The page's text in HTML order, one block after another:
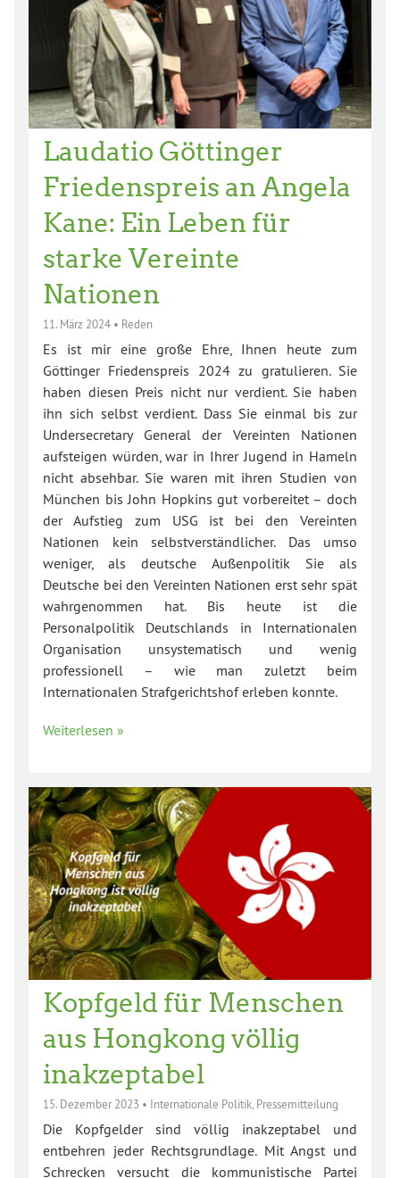
Laudatio Göttinger
Friedenspreis an Angela
Kane: Ein Leben für
starke Vereinte
Nationen
11. März 2024 • Reden
Es ist mir eine große Ehre, Ihnen heute zum
Göttinger Friedenspreis 2024 zu gratulieren. Sie
haben diesen Preis nicht nur verdient. Sie haben
ihn sich selbst verdient. Dass Sie einmal bis zur
Undersecretary General der Vereinten Nationen
aufsteigen würden, war in Ihrer Jugend in Hameln
nicht absehbar. Sie waren mit ihren Studien von
München bis John Hopkins gut vorbereitet – doch
der Aufstieg zum USG ist bei den Vereinten
Nationen kein selbstverständlicher. Das umso
weniger, als deutsche Außenpolitik Sie als
Deutsche bei den Vereinten Nationen erst sehr spät
wahrgenommen hat. Bis heute ist die
Personalpolitik Deutschlands in Internationalen
Organisation unsystematisch und wenig
professionell – wie man zuletzt beim
Internationalen Strafgerichtshof erleben konnte.
Weiterlesen »
Kopfgeld für Menschen
aus Hongkong völlig
inakzeptabel
15. Dezember 2023 • Internationale Politik Pressemitteilung
Die Kopfgelder sind völlig inakzeptabel und
entbehren jeder Rechtsgrundlage. Mit Angst und
Schrecken versucht die kommunistische Partei